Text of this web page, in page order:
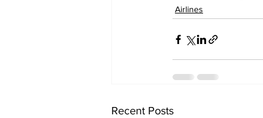
Airlines
Recent Posts